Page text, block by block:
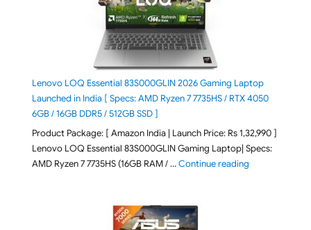
Lenovo LOQ Essential 83S000GLIN 2026 Gaming Laptop
Launched in India [ Specs: AMD Ryzen 7 7735HS / RTX 4050
6GB / 16GB DDR5 / 512GB SSD ]
Product Package: [ Amazon India | Launch Price: Rs 1,32,990 ]
Lenovo LOQ Essential 83S000GLIN Gaming Laptop| Specs:
AMD Ryzen 7 7735HS (16GB RAM / …Continue reading"Lenovo LOQ